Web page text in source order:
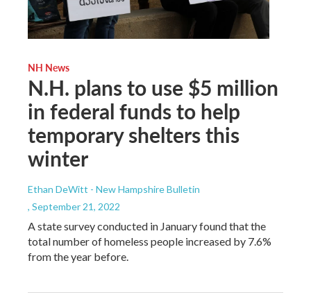
NH News
N.H. plans to use $5 million
in federal funds to help
temporary shelters this
winter
Ethan DeWitt - New Hampshire Bulletin
, September 21, 2022
A state survey conducted in January found that the
total number of homeless people increased by 7.6%
from the year before.